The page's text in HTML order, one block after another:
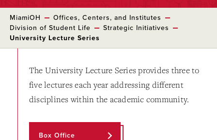
MiamiOH
Offices, Centers, and Institutes
Division of Student Life
Strategic Initiatives
University Lecture Series
The University Lecture Series provides three to
five lectures each year addressing different
disciplines within the academic community.
Box Office